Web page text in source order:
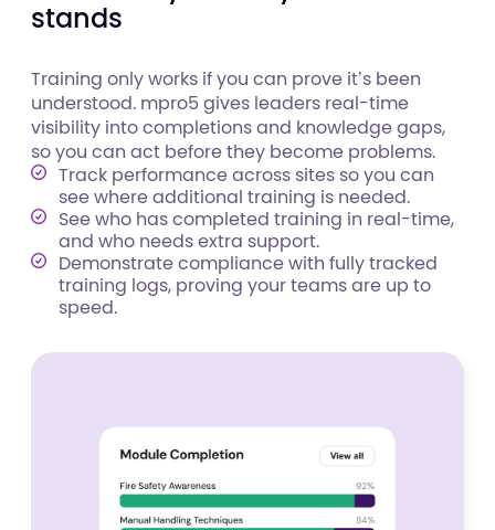
stands
Training only works if you can prove it’s been
understood. mpro5 gives leaders real-time
visibility into completions and knowledge gaps,
so you can act before they become problems.
Track performance across sites so you can
see where additional training is needed.
See who has completed training in real-time,
and who needs extra support.
Demonstrate compliance with fully tracked
training logs, proving your teams are up to
speed.